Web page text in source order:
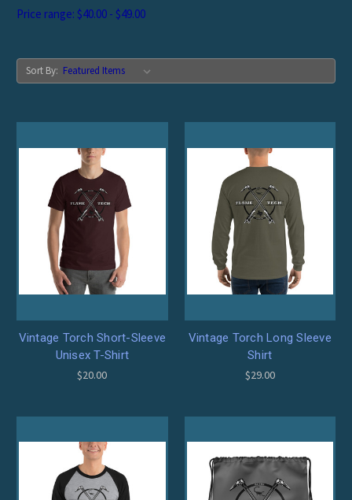
Price range: $40.00 - $49.00
Sort By:
Vintage Torch Short-Sleeve
Unisex T-Shirt
$20.00
Vintage Torch Long Sleeve
Shirt
$29.00